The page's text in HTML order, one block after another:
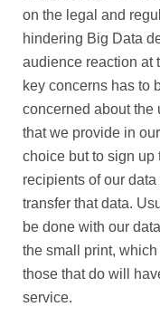
on the legal and
hindering Big Data
audience reaction at
key concerns has to
concerned about the
that we provide in
choice but to sign up
recipients of our
transfer that data.
be done with our
the small print,
those that do will
service.